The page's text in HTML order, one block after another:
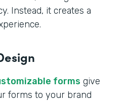
Instead, it creates a
forms give
forms to your brand